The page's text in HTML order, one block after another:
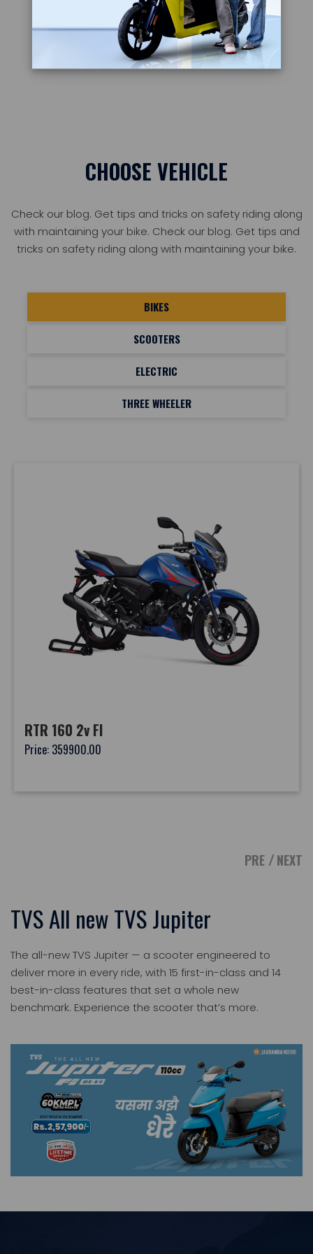
Learn more
CHOOSE VEHICLE
Check our blog. Get tips and tricks on safety riding along
with maintaining your bike. Check our blog. Get tips and
tricks on safety riding along with maintaining your bike.
BIKES
SCOOTERS
ELECTRIC
THREE WHEELER
RTR 160 2v FI
Price: 359900.00
PRE NEXT
Jupiter
Price: 257900.00
iQube
Price: 319900.00
TVS All new TVS Jupiter
The all-new TVS Jupiter — a scooter engineered to
deliver more in every ride, with 15 first-in-class and 14
best-in-class features that set a whole new
benchmark. Experience the scooter that’s more.